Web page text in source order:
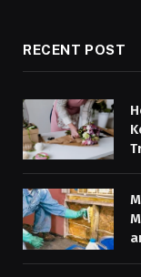
RECENT POST